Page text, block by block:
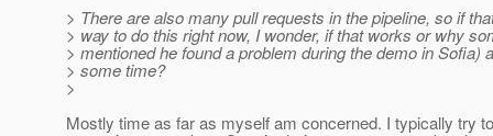
> There are also many pull requests in the pipeline, so if
> way to do this right now, I wonder, if that works or why
> mentioned he found a problem during the demo in Sofia)
> some time?
>
Mostly time as far as myself am concerned. I typically try